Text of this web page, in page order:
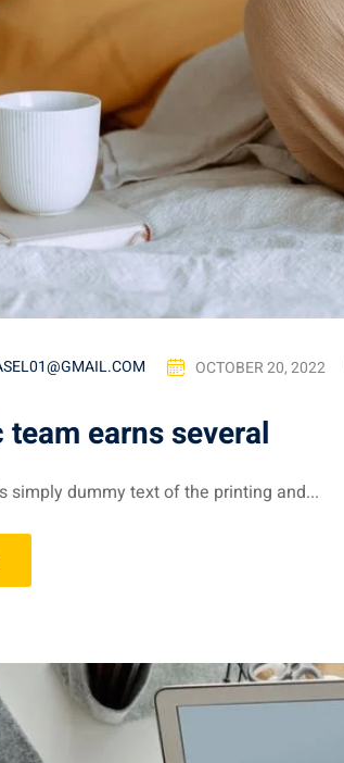
OCTOBER 20, 2022
team earns several
simply dummy text of the printing and...